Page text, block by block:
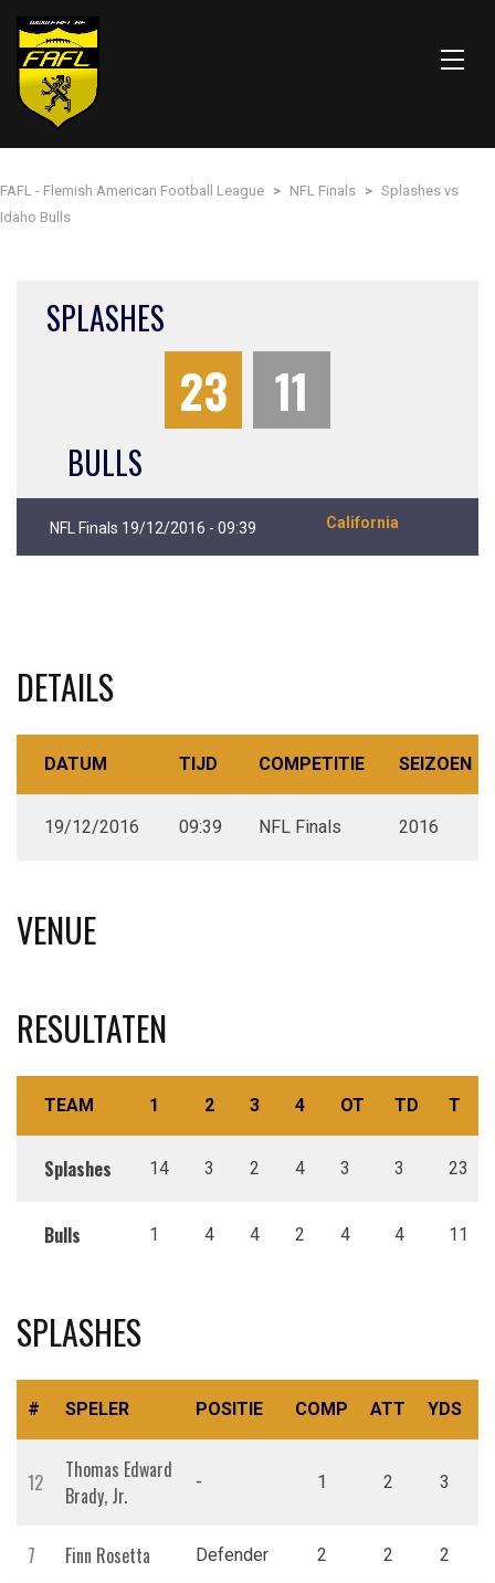
FAFL - Flemish American Football League > NFL Finals > Splashes vs
Idaho Bulls
SPLASHES
23 11
BULLS
NFL Finals 19/12/2016 - 09:39 California
DETAILS
DATUM TIJD COMPETITIE SEIZOEN
19/12/2016 09:39 NFL Finals 2016
VENUE
RESULTATEN
TEAM 1 2 3 4 OT TD T
Splashes 14 3 2 4 3 3 23
Bulls 1 4 4 2 4 4 11
SPLASHES
# SPELER POSITIE COMP ATT YDS
12
Thomas Edward
Brady, Jr.
- 1 2 3
7 Finn Rosetta Defender 2 2 2